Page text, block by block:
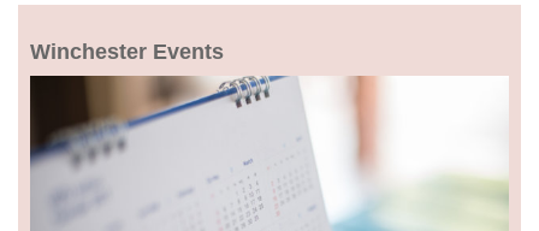
Winchester Events